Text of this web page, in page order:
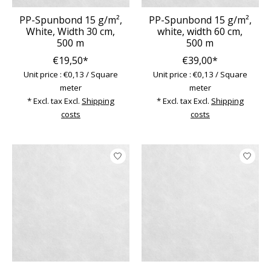
PP-Spunbond 15 g/m²,
White, Width 30 cm,
500 m
€19,50*
Unit price : €0,13 / Square
meter
* Excl. tax Excl. Shipping
costs
PP-Spunbond 15 g/m²,
white, width 60 cm,
500 m
€39,00*
Unit price : €0,13 / Square
meter
* Excl. tax Excl. Shipping
costs